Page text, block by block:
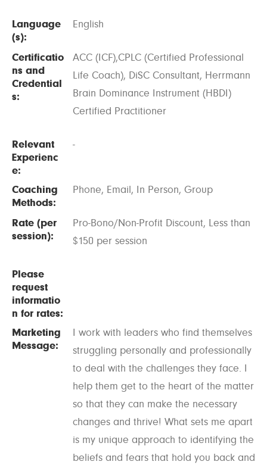
Language
(s):
English
Certificatio
ns and
Credential
s:
ACC (ICF),CPLC (Certified Professional
Life Coach), DiSC Consultant, Herrmann
Brain Dominance Instrument (HBDI)
Certified Practitioner
Relevant
Experienc
e:
-
Coaching
Methods:
Phone, Email, In Person, Group
Rate (per
session):
Pro-Bono/Non-Profit Discount, Less than
$150 per session
Please
request
informatio
n for rates:
Marketing
Message:
I work with leaders who find themselves
struggling personally and professionally
to deal with the challenges they face. I
help them get to the heart of the matter
so that they can make the necessary
changes and thrive! What sets me apart
is my unique approach to identifying the
beliefs and fears that hold you back and